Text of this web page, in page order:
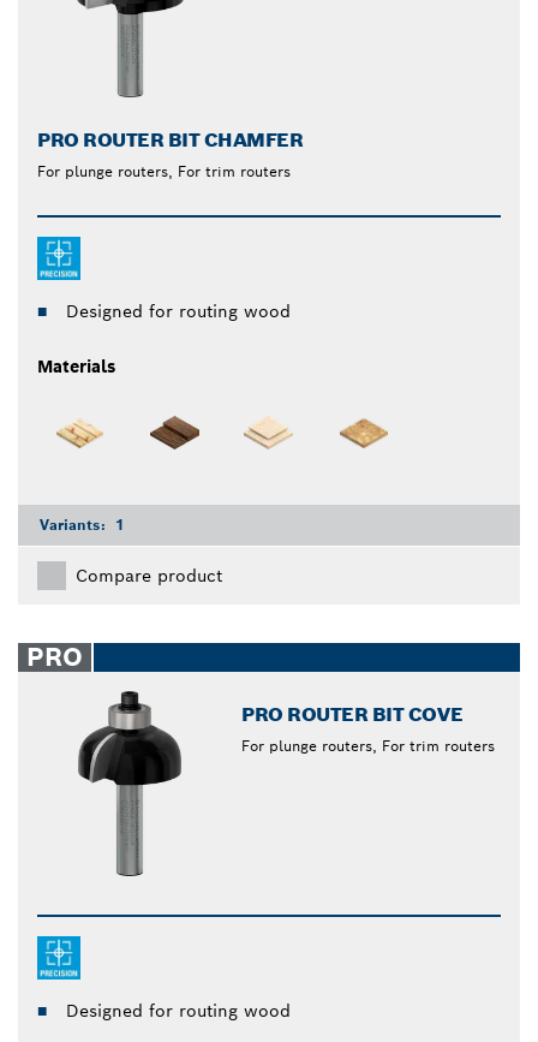
PRO ROUTER BIT CHAMFER
For plunge routers, For trim routers
Designed for routing wood
Materials
Variants: 1
Compare product
PRO
PRO ROUTER BIT COVE
For plunge routers, For trim routers
Designed for routing wood